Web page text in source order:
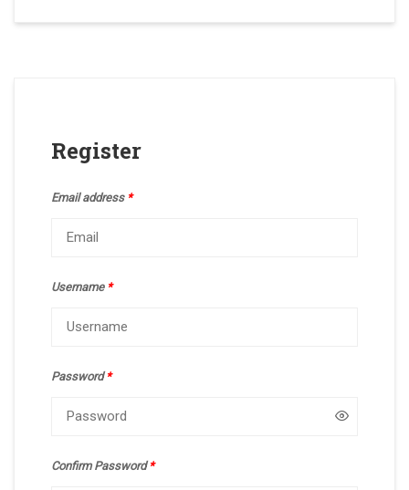
Register
Email address *
Username *
Password*
Confirm Password*